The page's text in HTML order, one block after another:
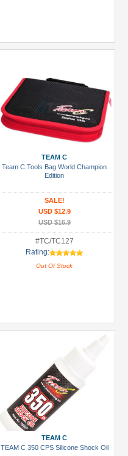
TEAM C
Team C Tools Bag World Champion
Edition
SALE!
USD $12.9
USD $16.9
#TC/TC127
Rating:
Out Of Stock
TEAM C
TEAM C 350 CPS Silicone Shock Oil